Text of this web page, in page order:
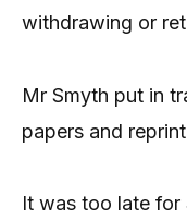
withdrawing or
Mr Smyth put in
papers and
It was too late for